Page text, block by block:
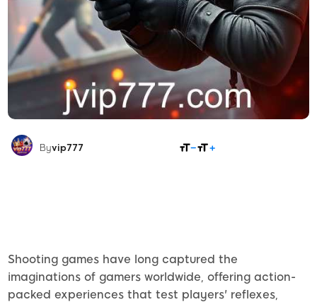
Byvip777
Shooting games have long captured the
imaginations of gamers worldwide, offering action-
packed experiences that test players' reflexes,